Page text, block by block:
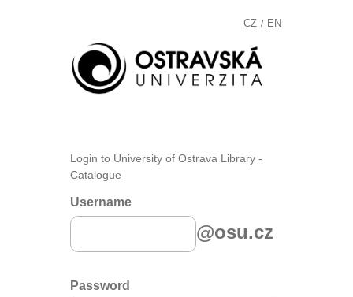
CZ / EN
Login to University of Ostrava Library -
Catalogue
Username
@osu.cz
Password